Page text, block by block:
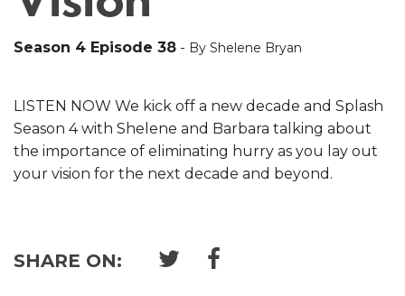
Season 4 Episode 38 - By Shelene Bryan
LISTEN NOW We kick off a new decade and Splash
Season 4 with Shelene and Barbara talking about
the importance of eliminating hurry as you lay out
your vision for the next decade and beyond.
SHARE ON: